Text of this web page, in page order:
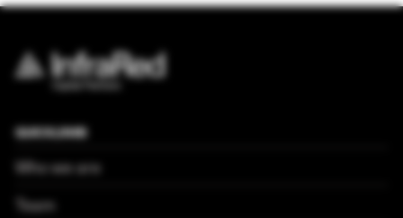
QUICKLINKS
Who we are
Team